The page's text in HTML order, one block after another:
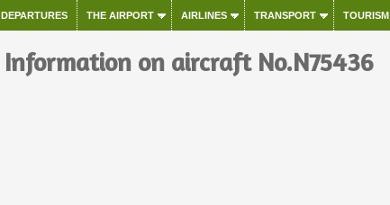
DEPARTURES THE AIRPORT AIRLINES TRANSPORT TOURISM
Information on aircraft No.N75436